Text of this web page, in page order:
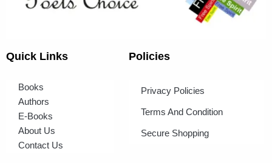
Quick Links
Books
Authors
E-Books
About Us
Contact Us
Policies
Privacy Policies
Terms And Condition
Secure Shopping